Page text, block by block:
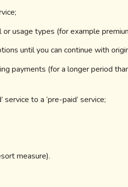
or usage types (for example
until you can continue with
payments (for a longer period
service to a ‘pre-paid’ service;
measure).